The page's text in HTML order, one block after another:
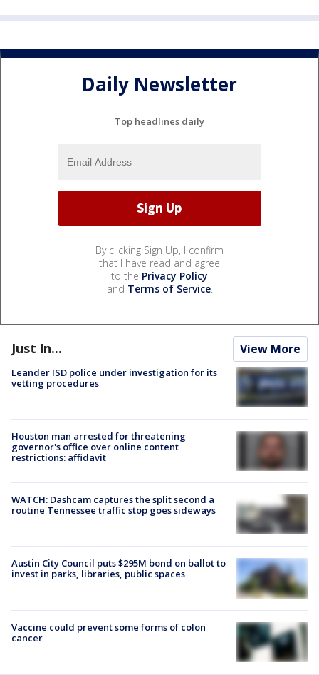
Daily Newsletter
Top headlines daily
By clicking Sign Up, I confirm
that I have read and agree
to the Privacy Policy
and Terms of Service.
Just In... View More
Leander ISD police under investigation for its
vetting procedures
Houston man arrested for threatening
governor's office over online content
restrictions: affidavit
WATCH: Dashcam captures the split second a
routine Tennessee traffic stop goes sideways
Austin City Council puts $295M bond on ballot to
invest in parks, libraries, public spaces
Vaccine could prevent some forms of colon
cancer